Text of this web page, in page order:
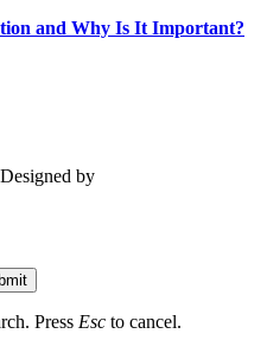
and Why Is It Important?
by
Press Esc to cancel.